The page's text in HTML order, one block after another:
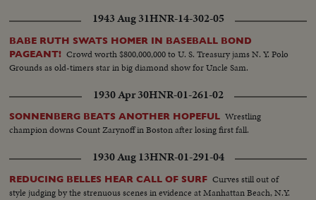
1943 Aug 31HNR-14-302-05
BABE RUTH SWATS HOMER IN BASEBALL BOND
PAGEANT! Crowd worth $800,000,000 to U. S. Treasury jams N. Y. Polo
Grounds as old-timers star in big diamond show for Uncle Sam.
1930 Apr 30HNR-01-261-02
SONNENBERG BEATS ANOTHER HOPEFUL Wrestling
champion downs Count Zarynoff in Boston after losing first fall.
1930 Aug 13HNR-01-291-04
REDUCING BELLES HEAR CALL OF SURF Curves still out of
style judging by the strenuous scenes in evidence at Manhattan Beach, N.Y.